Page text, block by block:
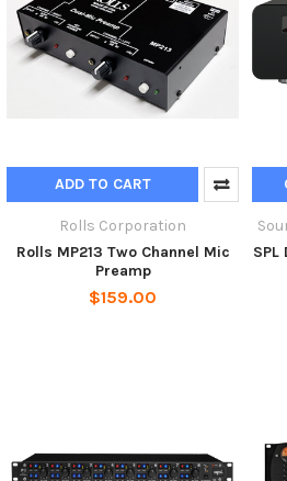
ADD TO CART
Rolls Corporation
Rolls MP213 Two Channel Mic
Preamp
$159.00